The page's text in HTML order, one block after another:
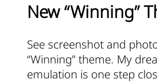
New “Winning”
See screenshot and
“Winning” theme. My
emulation is one step